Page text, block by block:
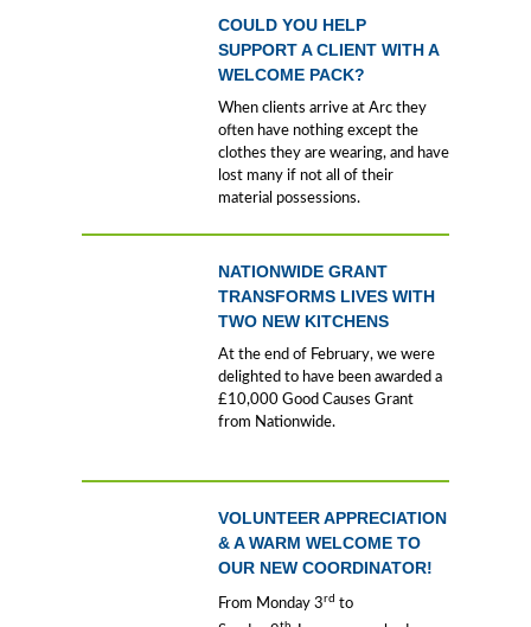
COULD YOU HELP
SUPPORT A CLIENT WITH A
WELCOME PACK?
When clients arrive at Arc they
often have nothing except the
clothes they are wearing, and have
lost many if not all of their
material possessions.
NATIONWIDE GRANT
TRANSFORMS LIVES WITH
TWO NEW KITCHENS
At the end of February, we were
delighted to have been awarded a
£10,000 Good Causes Grant
from Nationwide.
VOLUNTEER APPRECIATION
& A WARM WELCOME TO
OUR NEW COORDINATOR!
From Monday 3rd to